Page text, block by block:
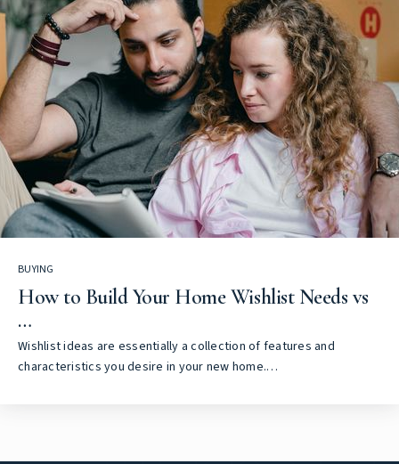
BUYING
How to Build Your Home Wishlist Needs vs
…
Wishlist ideas are essentially a collection of features and
characteristics you desire in your new home.…